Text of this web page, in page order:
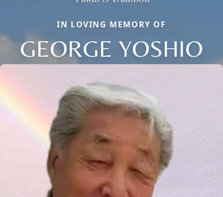
IN LOVING MEMORY OF
GEORGE YOSHIO